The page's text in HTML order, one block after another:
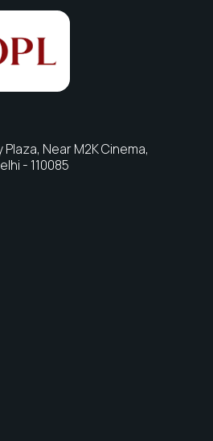
Near M2K Cinema,
- 110085